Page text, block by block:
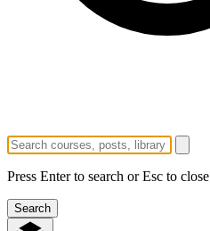
Press Enter to search or Esc to close